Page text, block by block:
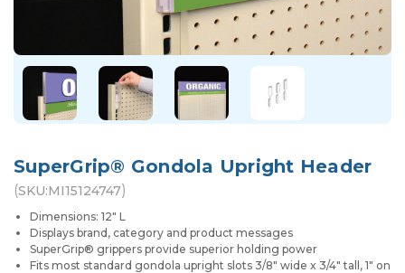
SuperGrip® Gondola Upright Header
(SKU:MI15124747)
Dimensions: 12" L
Displays brand, category and product messages
SuperGrip® grippers provide superior holding power
Fits most standard gondola upright slots 3/8" wide x 3/4" tall, 1" on